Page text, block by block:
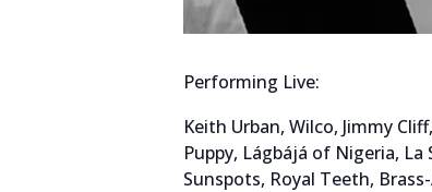
Performing Live:
Keith Urban, Wilco, Jimmy
Puppy, Lágbájá of Nigeria,
Sunspots, Royal Teeth,